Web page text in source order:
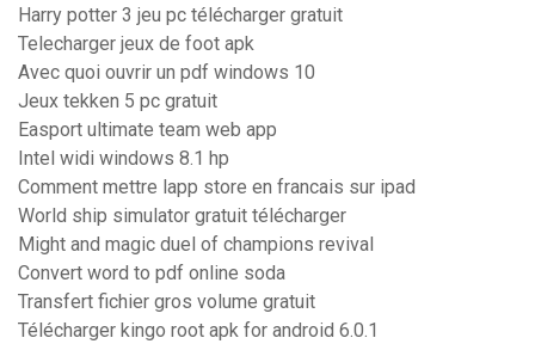
Harry potter 3 jeu pc télécharger gratuit
Telecharger jeux de foot apk
Avec quoi ouvrir un pdf windows 10
Jeux tekken 5 pc gratuit
Easport ultimate team web app
Intel widi windows 8.1 hp
Comment mettre lapp store en francais sur ipad
World ship simulator gratuit télécharger
Might and magic duel of champions revival
Convert word to pdf online soda
Transfert fichier gros volume gratuit
Télécharger kingo root apk for android 6.0.1